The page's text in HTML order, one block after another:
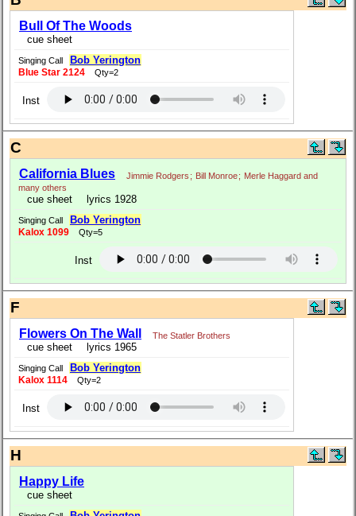
Bull Of The Woods
cue sheet
Singing Call Bob Yerington
Blue Star 2124 Qty=2
Inst
C
California Blues Jimmie Rodgers ; Bill Monroe; Merle Haggard and
many others
cue sheet lyrics 1928
Singing Call Bob Yerington
Kalox 1099 Qty=5
Inst
F
Flowers On The Wall The Statler Brothers
cue sheet lyrics 1965
Singing Call Bob Yerington
Kalox 1114 Qty=2
Inst
H
Happy Life
cue sheet